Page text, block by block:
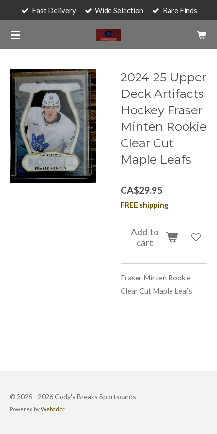
main
content
Fast Delivery Wide Selection Rare Finds
2024-25 Upper
Deck Artifacts
Hockey Fraser
Minten Rookie
Clear Cut
Maple Leafs
CA$29.95
FREE shipping
Add to
cart
Fraser Minten Rookie
Clear Cut Maple Leafs
© 2025 - 2026 Cody's Breaks Sportscards
Powered byWebador